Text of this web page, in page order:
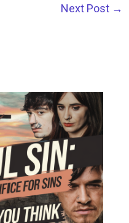
Next Post →